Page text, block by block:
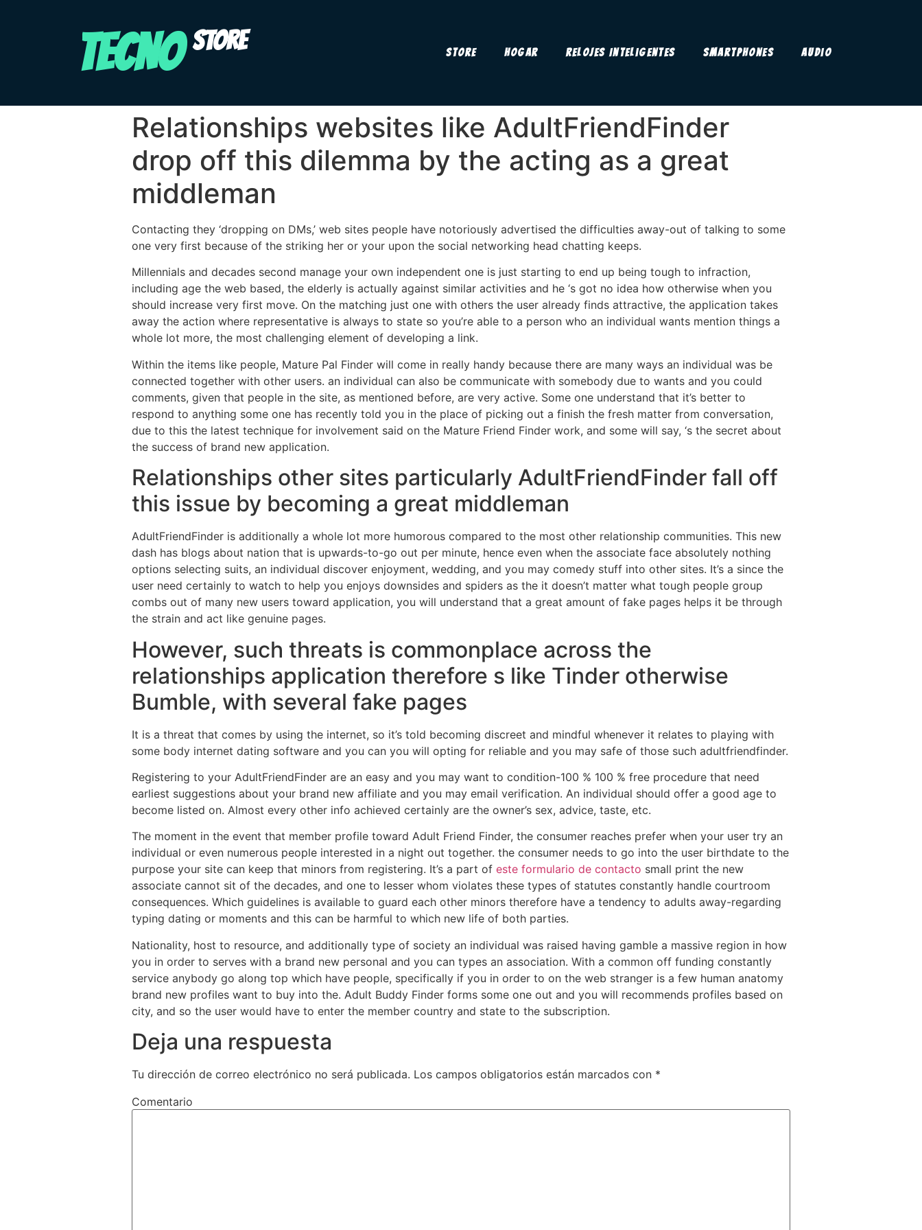
TECNO STORE Store Hogar Relojes Inteligentes Smartphones Audio
Relationships websites like AdultFriendFinder
drop off this dilemma by the acting as a great
middleman
Contacting they ‘dropping on DMs,’ web sites people have notoriously advertised the difficulties away-out of talking to some
one very first because of the striking her or your upon the social networking head chatting keeps.
Millennials and decades second manage your own independent one is just starting to end up being tough to infraction,
including age the web based, the elderly is actually against similar activities and he ‘s got no idea how otherwise when you
should increase very first move. On the matching just one with others the user already finds attractive, the application takes
away the action where representative is always to state so you’re able to a person who an individual wants mention things a
whole lot more, the most challenging element of developing a link.
Within the items like people, Mature Pal Finder will come in really handy because there are many ways an individual was be
connected together with other users. an individual can also be communicate with somebody due to wants and you could
comments, given that people in the site, as mentioned before, are very active. Some one understand that it’s better to
respond to anything some one has recently told you in the place of picking out a finish the fresh matter from conversation,
due to this the latest technique for involvement said on the Mature Friend Finder work, and some will say, ‘s the secret about
the success of brand new application.
Relationships other sites particularly AdultFriendFinder fall off
this issue by becoming a great middleman
AdultFriendFinder is additionally a whole lot more humorous compared to the most other relationship communities. This new
dash has blogs about nation that is upwards-to-go out per minute, hence even when the associate face absolutely nothing
options selecting suits, an individual discover enjoyment, wedding, and you may comedy stuff into other sites. It’s a since the
user need certainly to watch to help you enjoys downsides and spiders as the it doesn’t matter what tough people group
combs out of many new users toward application, you will understand that a great amount of fake pages helps it be through
the strain and act like genuine pages.
However, such threats is commonplace across the
relationships application therefore s like Tinder otherwise
Bumble, with several fake pages
It is a threat that comes by using the internet, so it’s told becoming discreet and mindful whenever it relates to playing with
some body internet dating software and you can you will opting for reliable and you may safe of those such adultfriendfinder.
Registering to your AdultFriendFinder are an easy and you may want to condition-100 % 100 % free procedure that need
earliest suggestions about your brand new affiliate and you may email verification. An individual should offer a good age to
become listed on. Almost every other info achieved certainly are the owner’s sex, advice, taste, etc.
The moment in the event that member profile toward Adult Friend Finder, the consumer reaches prefer when your user try an
individual or even numerous people interested in a night out together. the consumer needs to go into the user birthdate to the
purpose your site can keep that minors from registering. It’s a part of este formulario de contacto small print the new
associate cannot sit of the decades, and one to lesser whom violates these types of statutes constantly handle courtroom
consequences. Which guidelines is available to guard each other minors therefore have a tendency to adults away-regarding
typing dating or moments and this can be harmful to which new life of both parties.
Nationality, host to resource, and additionally type of society an individual was raised having gamble a massive region in how
you in order to serves with a brand new personal and you can types an association. With a common off funding constantly
service anybody go along top which have people, specifically if you in order to on the web stranger is a few human anatomy
brand new profiles want to buy into the. Adult Buddy Finder forms some one out and you will recommends profiles based on
city, and so the user would have to enter the member country and state to the subscription.
Deja una respuesta
Tu dirección de correo electrónico no será publicada. Los campos obligatorios están marcados con *
Comentario